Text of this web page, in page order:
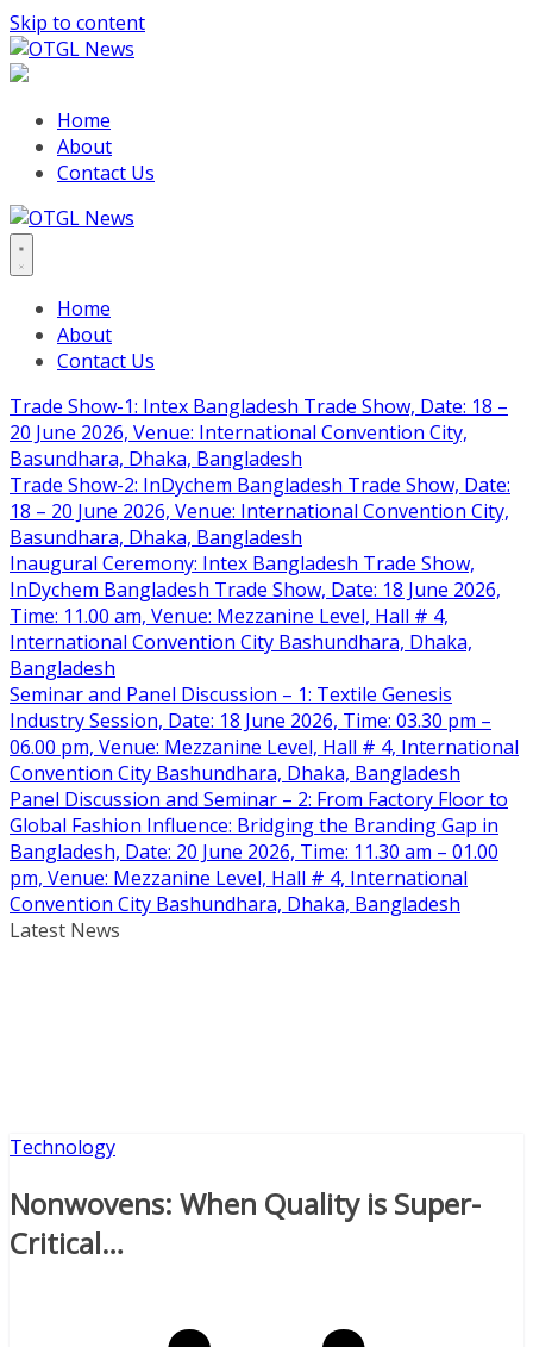
Skip to content
Home
About
Contact Us
Home
About
Contact Us
Trade Show-1: Intex Bangladesh Trade Show, Date: 18 –
20 June 2026, Venue: International Convention City,
Basundhara, Dhaka, Bangladesh
Trade Show-2: InDychem Bangladesh Trade Show, Date:
18 – 20 June 2026, Venue: International Convention City,
Basundhara, Dhaka, Bangladesh
Inaugural Ceremony: Intex Bangladesh Trade Show,
InDychem Bangladesh Trade Show, Date: 18 June 2026,
Time: 11.00 am, Venue: Mezzanine Level, Hall # 4,
International Convention City Bashundhara, Dhaka,
Bangladesh
Seminar and Panel Discussion – 1: Textile Genesis
Industry Session, Date: 18 June 2026, Time: 03.30 pm –
06.00 pm, Venue: Mezzanine Level, Hall # 4, International
Convention City Bashundhara, Dhaka, Bangladesh
Panel Discussion and Seminar – 2: From Factory Floor to
Global Fashion Influence: Bridging the Branding Gap in
Bangladesh, Date: 20 June 2026, Time: 11.30 am – 01.00
pm, Venue: Mezzanine Level, Hall # 4, International
Convention City Bashundhara, Dhaka, Bangladesh
Latest News
Technology
Nonwovens: When Quality is Super-
Critical…